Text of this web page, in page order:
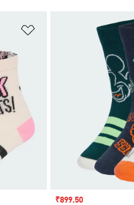
Add to Wishlist
Sale price
₹899.50